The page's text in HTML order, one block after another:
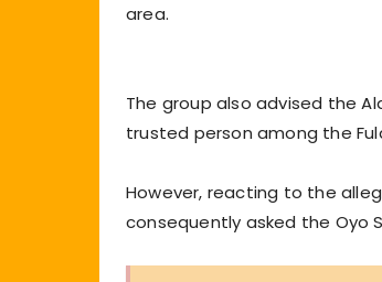
area.
The group also advised the
trusted person among the
However, reacting to the
consequently asked the Oyo